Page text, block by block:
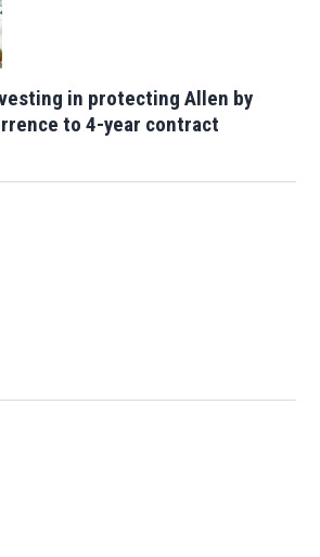
in protecting Allen by
to 4-year contract